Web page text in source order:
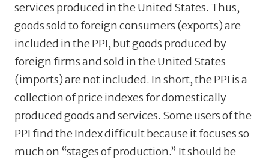
services produced in the United States. Thus,
goods sold to foreign consumers (exports) are
included in the PPI, but goods produced by
foreign firms and sold in the United States
(imports) are not included. In short, the PPI is a
collection of price indexes for domestically
produced goods and services. Some users of the
PPI find the Index difficult because it focuses so
much on “stages of production.” It should be